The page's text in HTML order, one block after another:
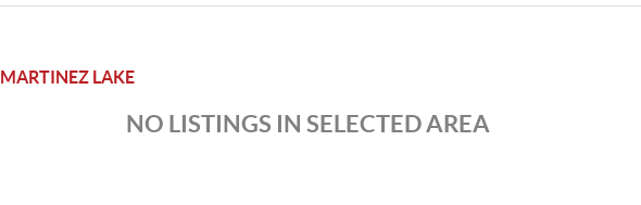
MARTINEZ LAKE
NO LISTINGS IN SELECTED AREA